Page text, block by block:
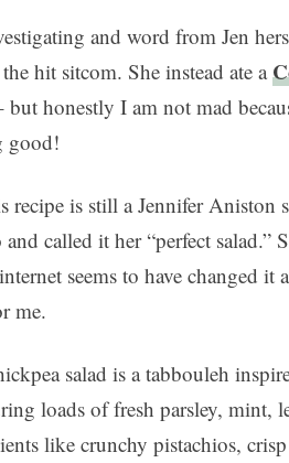
and word from Jen
hit sitcom. She instead ate a
honestly I am not mad
good!
is still a Jennifer Aniston
and called it her “perfect
seems to have changed
me.
salad is a tabbouleh
loads of fresh parsley, mint,
like crunchy pistachios,